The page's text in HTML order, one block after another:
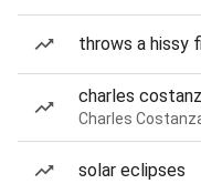
throws a hissy
charles
Charles
solar eclipses